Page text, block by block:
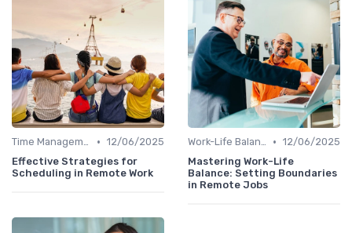
Time Management • 12/06/2025
Effective Strategies for
Scheduling in Remote Work
Work-Life Balance • 12/06/2025
Mastering Work-Life
Balance: Setting Boundaries
in Remote Jobs